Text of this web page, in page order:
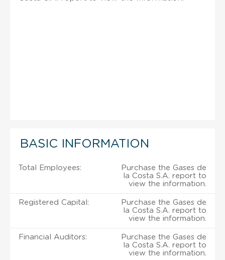
BASIC INFORMATION
Total Employees:
Purchase the Gases de
la Costa S.A. report to
view the information.
Registered Capital:
Purchase the Gases de
la Costa S.A. report to
view the information.
Financial Auditors:
Purchase the Gases de
la Costa S.A. report to
view the information.